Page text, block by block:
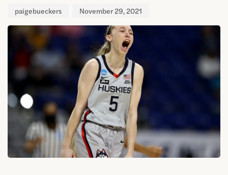
paigebueckers November 29, 2021